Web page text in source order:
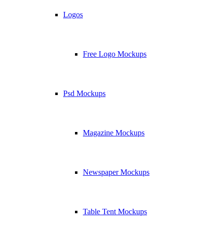
Logos
Free Logo Mockups
Psd Mockups
Magazine Mockups
Newspaper Mockups
Table Tent Mockups